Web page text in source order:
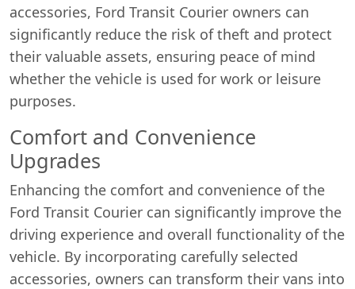
accessories, Ford Transit Courier owners can
significantly reduce the risk of theft and protect
their valuable assets, ensuring peace of mind
whether the vehicle is used for work or leisure
purposes.
Comfort and Convenience
Upgrades
Enhancing the comfort and convenience of the
Ford Transit Courier can significantly improve the
driving experience and overall functionality of the
vehicle. By incorporating carefully selected
accessories, owners can transform their vans into